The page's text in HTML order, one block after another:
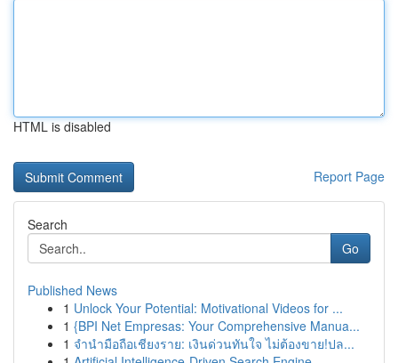
HTML is disabled
Report Page
Search
Go
Published News
1 Unlock Your Potential: Motivational Videos for ...
1 {BPI Net Empresas: Your Comprehensive Manua...
1 จำนำมือถือเชียงราย: เงินด่วนทันใจ ไม่ต้องขาย!ปล...